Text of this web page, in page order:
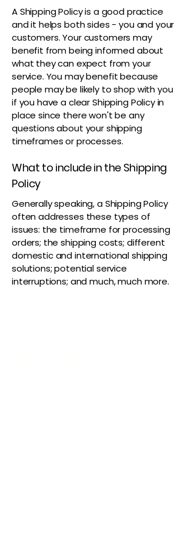
A Shipping Policy is a good practice
and it helps both sides - you and your
customers. Your customers may
benefit from being informed about
what they can expect from your
service. You may benefit because
people may be likely to shop with you
if you have a clear Shipping Policy in
place since there won't be any
questions about your shipping
timeframes or processes.
What to include in the Shipping
Policy
Generally speaking, a Shipping Policy
often addresses these types of
issues: the timeframe for processing
orders; the shipping costs; different
domestic and international shipping
solutions; potential service
interruptions; and much, much more.